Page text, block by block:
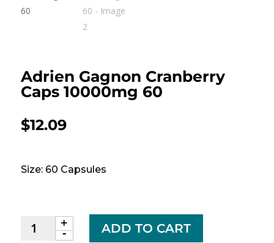
Adrien Gagnon Cranberry
Caps 10000mg 60
$12.09
Size: 60 Capsules
-
Adrien
Gagnon
+ ADD TO CART